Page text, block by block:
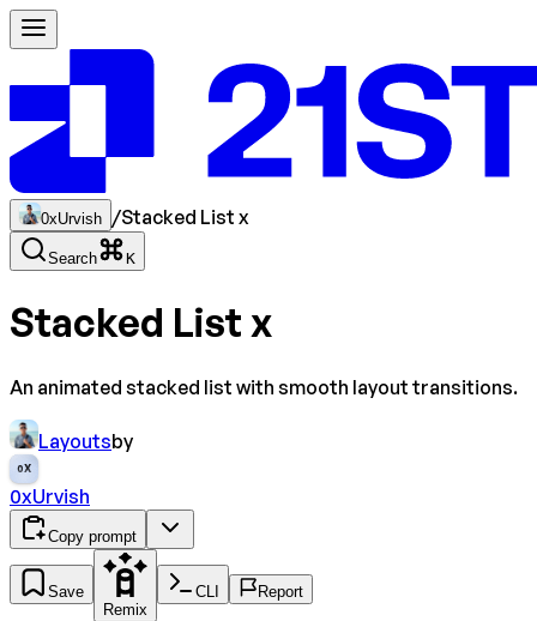
0xUrvish /Stacked List x
Search K
Stacked List x
An animated stacked list with smooth layout transitions.
Layoutsby
0X
0xUrvish
Copy prompt
Save
Remix
CLI Report